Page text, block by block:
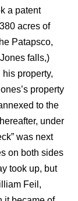
a patent
acres of
Patapsco,
falls,)
property,
property
to the
under
was next
on both sides
took up, but
Feil,